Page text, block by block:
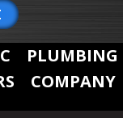
PLUMBING
COMPANY